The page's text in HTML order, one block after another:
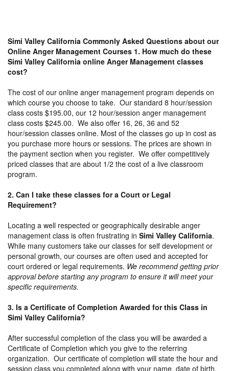
Simi Valley California Commonly Asked Questions about our
Online Anger Management Courses 1. How much do these
Simi Valley California online Anger Management classes
cost?
The cost of our online anger management program depends on
which course you choose to take. Our standard 8 hour/session
class costs $195.00, our 12 hour/session anger management
class costs $245.00. We also offer 16, 26, 36 and 52
hour/session classes online. Most of the classes go up in cost as
you purchase more hours or sessions. The prices are shown in
the payment section when you register. We offer competitively
priced classes that are about 1/2 the cost of a live classroom
program.
2. Can I take these classes for a Court or Legal
Requirement?
Locating a well respected or geographically desirable anger
management class is often frustrating in Simi Valley California.
While many customers take our classes for self development or
personal growth, our courses are often used and accepted for
court ordered or legal requirements. We recommend getting prior
approval before starting any program to ensure it will meet your
specific requirements.
3. Is a Certificate of Completion Awarded for this Class in
Simi Valley California?
After successful completion of the class you will be awarded a
Certificate of Completion which you give to the referring
organization. Our certificate of completion will state the hour and
session class you completed along with your name, date of birth,